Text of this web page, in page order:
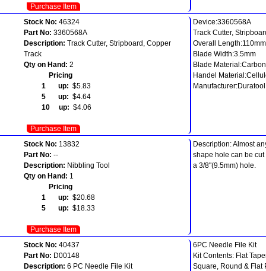
Purchase Item
Stock No: 46324
Part No: 3360568A
Description: Track Cutter, Stripboard, Copper
Track
Qty on Hand: 2
Pricing
1 up: $5.83
5 up: $4.64
10 up: $4.06
Purchase Item
Device:3360568A
Track Cutter,
Overall Length:110mm
Blade Width:3.5mm
Blade Material:Carbon
Handel
Manufacturer:Duratool
Stock No: 13832
Part No: --
Description: Nibbling Tool
Qty on Hand: 1
Pricing
1 up: $20.68
5 up: $18.33
Purchase Item
Description: Almost
shape hole can be
a 3/8"(9.5mm) hole.
Stock No: 40437
Part No: D00148
Description: 6 PC Needle File Kit
6PC Needle File Kit
Kit Contents: Flat
Square, Round & Flat